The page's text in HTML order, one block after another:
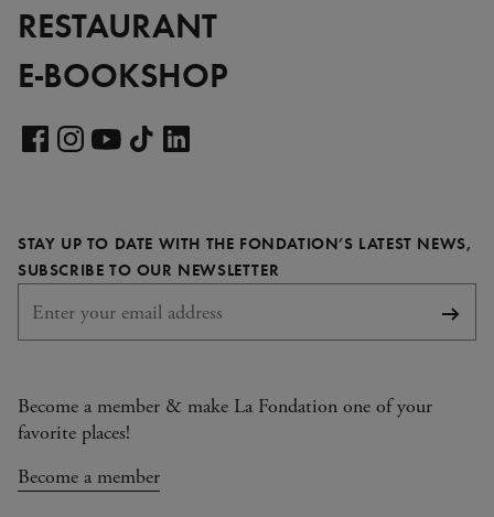
RESTAURANT
E-BOOKSHOP
pagepage pagepage
STAY UP TO DATE WITH THE FONDATION’S LATEST NEWS,
SUBSCRIBE TO OUR NEWSLETTER
Become a member & make La Fondation one of your
favorite places!
Become a member